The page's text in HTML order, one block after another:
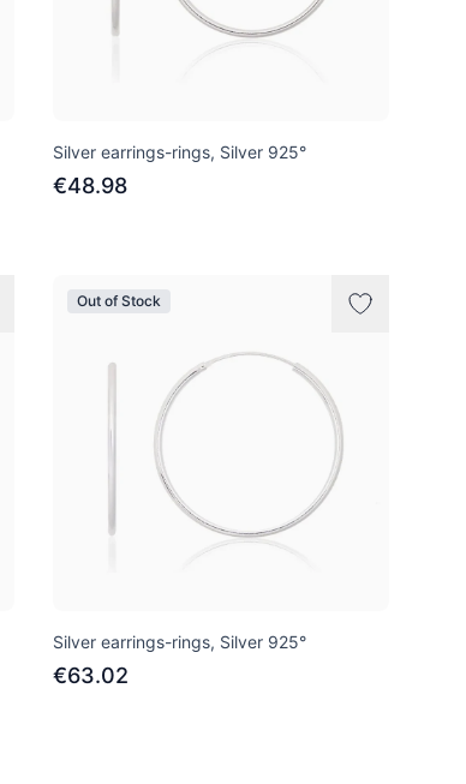
Silver earrings-rings, Silver 925°
€48.98
Out of Stock
Silver earrings-rings, Silver 925°
€63.02